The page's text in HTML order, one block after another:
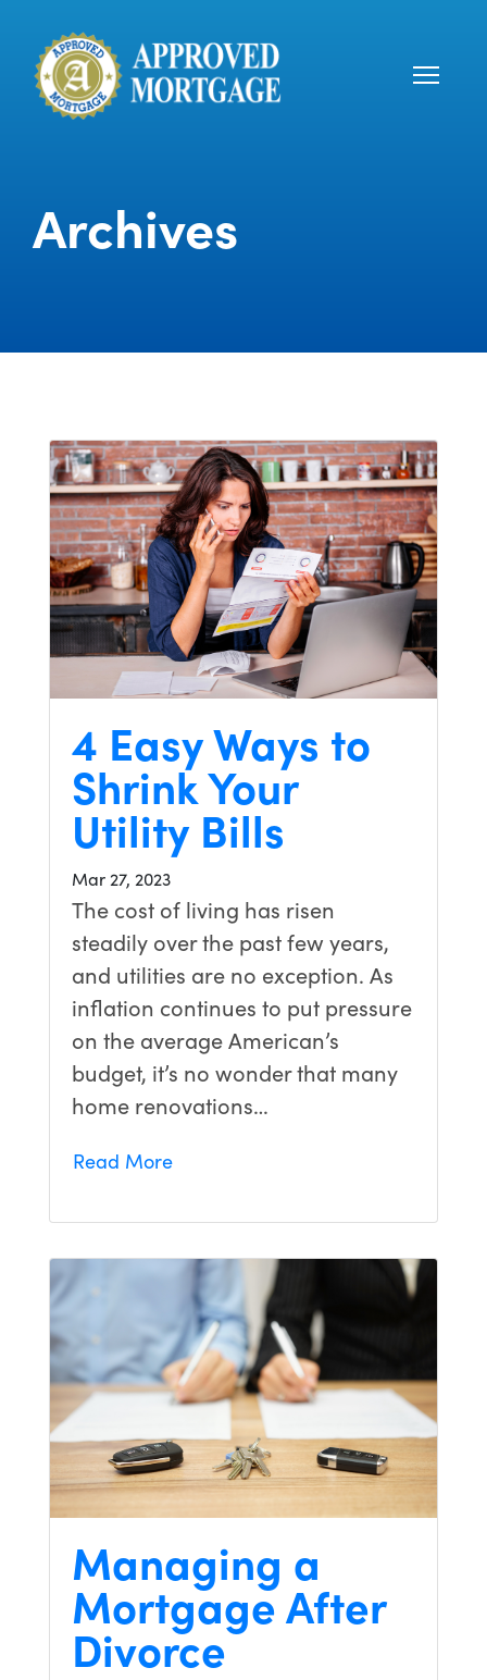
Archives
4 Easy Ways to
Shrink Your
Utility Bills
Mar 27, 2023
The cost of living has risen
steadily over the past few years,
and utilities are no exception. As
inflation continues to put pressure
on the average American’s
budget, it’s no wonder that many
home renovations…
Read More
Managing a
Mortgage After
Divorce